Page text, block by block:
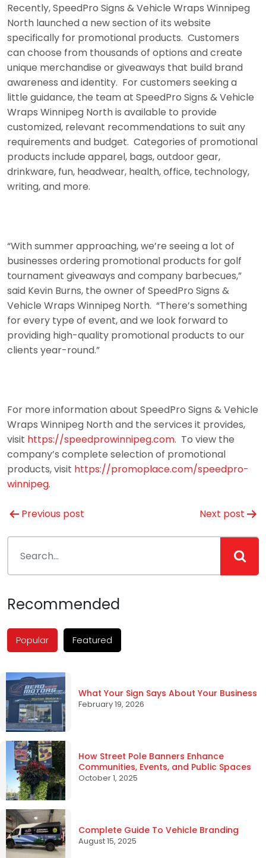
Recently, SpeedPro Signs & Vehicle Wraps Winnipeg
North launched a new section of its website
specifically for promotional products. Customers
can choose from thousands of options and create
unique merchandise or giveaways that build brand
awareness and identity. For customers seeking a
little guidance, the team at SpeedPro Signs & Vehicle
Wraps Winnipeg North is available to provide
customized, relevant recommendations to suit any
requirements and budget. Categories of promotional
products include apparel, bags, outdoor gear,
drinkware, fun, headwear, health, office, technology,
writing, and more.
“With summer approaching, we’re seeing a lot of
businesses ordering promotional products for golf
tournament giveaways and company barbecues,”
said Kevin Burns, the owner of SpeedPro Signs &
Vehicle Wraps Winnipeg North. “There’s something
for every type of event, and we look forward to
providing high-quality promotional products to our
clients year-round.”
For more information about SpeedPro Signs & Vehicle
Wraps Winnipeg North and the services it provides,
visit https://speedprowinnipeg.com. To view the
company’s complete selection of promotional
products, visit https://promoplace.com/speedpro-
winnipeg.
Post
navigation
Previous post Next post
Recommended
Popular Featured
What Your Sign Says About Your Business
February 19, 2026
How Street Pole Banners Enhance
Communities, Events, and Public Spaces
October 1, 2025
Complete Guide To Vehicle Branding
August 15, 2025